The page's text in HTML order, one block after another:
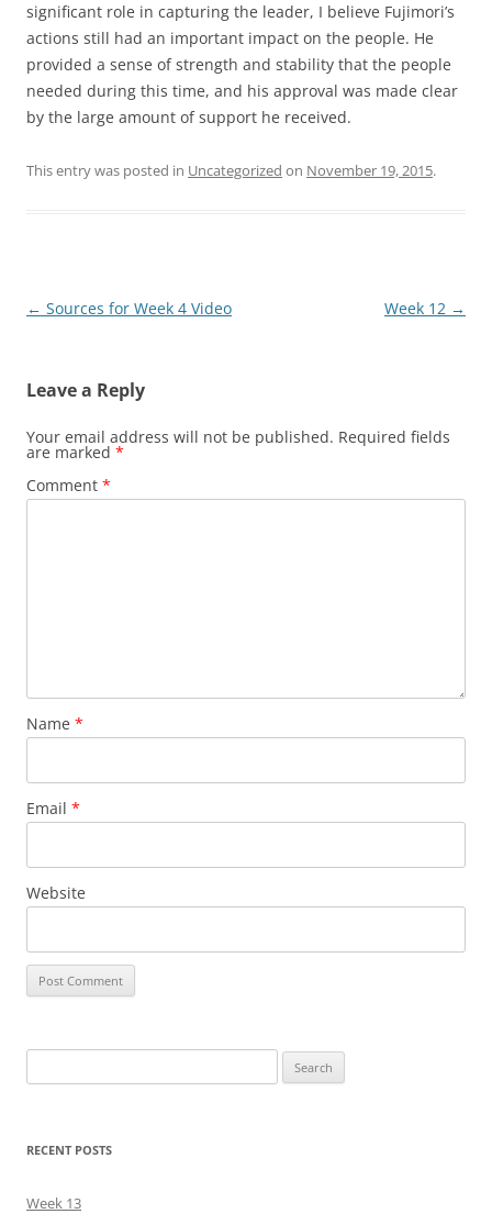
significant role in capturing the leader, I believe Fujimori’s
actions still had an important impact on the people. He
provided a sense of strength and stability that the people
needed during this time, and his approval was made clear
by the large amount of support he received.
This entry was posted in Uncategorized on November 19, 2015.
Post
← Sources for Week 4 Video Week 12 →
Leave a Reply
Your email address will not be published. Required fields
are marked *
Comment *
Name *
Email *
Website
for:
RECENT POSTS
Week 13